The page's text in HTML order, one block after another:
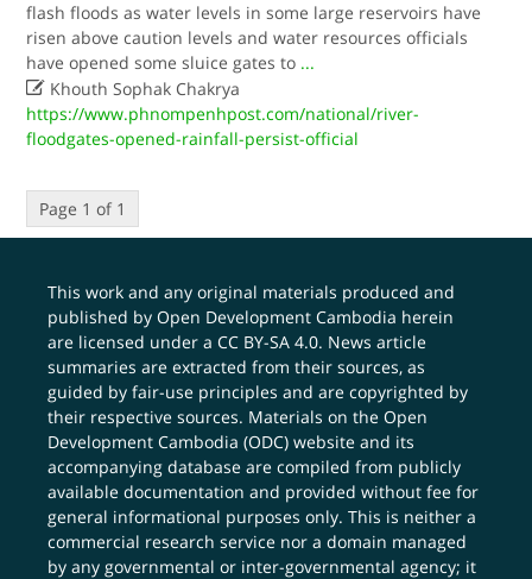
flash floods as water levels in some large reservoirs have
risen above caution levels and water resources officials
have opened some sluice gates to ...
 Khouth Sophak Chakrya
https://www.phnompenhpost.com/national/river-
floodgates-opened-rainfall-persist-official
Page 1 of 1
This work and any original materials produced and
published by Open Development Cambodia herein
are licensed under aCC BY-SA 4.0. News article
summaries are extracted from their sources, as
guided by fair-use principles and are copyrighted by
their respective sources. Materials on the Open
Development Cambodia (ODC) website and its
accompanying database are compiled from publicly
available documentation and provided without fee for
general informational purposes only. This is neither a
commercial research service nor a domain managed
by any governmental or inter-governmental agency; it